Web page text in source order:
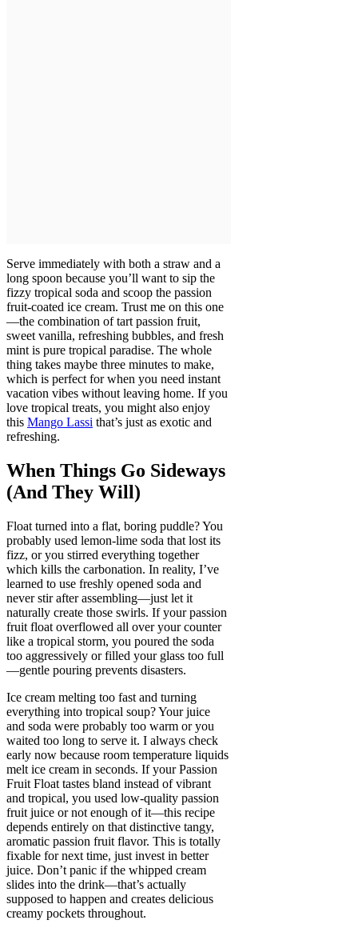
Serve immediately with both a straw and a
long spoon because you’ll want to sip the
fizzy tropical soda and scoop the passion
fruit-coated ice cream. Trust me on this one
—the combination of tart passion fruit,
sweet vanilla, refreshing bubbles, and fresh
mint is pure tropical paradise. The whole
thing takes maybe three minutes to make,
which is perfect for when you need instant
vacation vibes without leaving home. If you
love tropical treats, you might also enjoy
this Mango Lassi that’s just as exotic and
refreshing.
When Things Go Sideways
(And They Will)
Float turned into a flat, boring puddle? You
probably used lemon-lime soda that lost its
fizz, or you stirred everything together
which kills the carbonation. In reality, I’ve
learned to use freshly opened soda and
never stir after assembling—just let it
naturally create those swirls. If your passion
fruit float overflowed all over your counter
like a tropical storm, you poured the soda
too aggressively or filled your glass too full
—gentle pouring prevents disasters.
Ice cream melting too fast and turning
everything into tropical soup? Your juice
and soda were probably too warm or you
waited too long to serve it. I always check
early now because room temperature liquids
melt ice cream in seconds. If your Passion
Fruit Float tastes bland instead of vibrant
and tropical, you used low-quality passion
fruit juice or not enough of it—this recipe
depends entirely on that distinctive tangy,
aromatic passion fruit flavor. This is totally
fixable for next time, just invest in better
juice. Don’t panic if the whipped cream
slides into the drink—that’s actually
supposed to happen and creates delicious
creamy pockets throughout.